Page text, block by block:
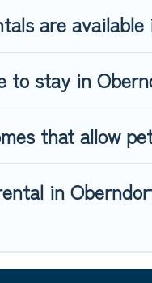
are
stay in
that allow
in